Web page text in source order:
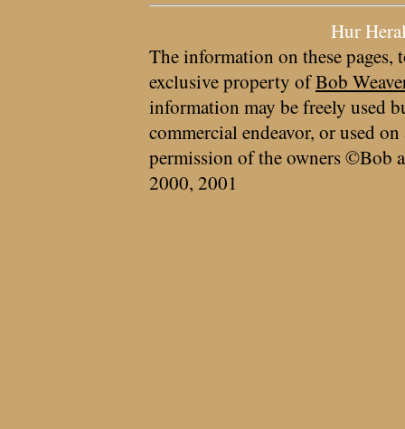
Hur
The information on these pages,
exclusive property ofBob
information may be freely used
commercial endeavor, or used
permission of the owners ©Bob
2000, 2001